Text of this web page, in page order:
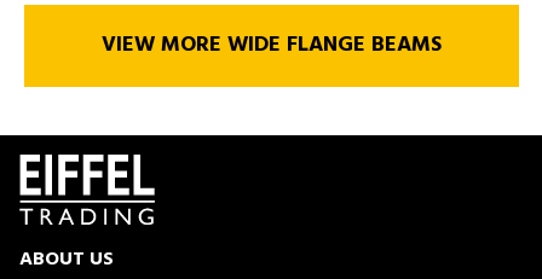
VIEW MORE WIDE FLANGE BEAMS
ABOUT US